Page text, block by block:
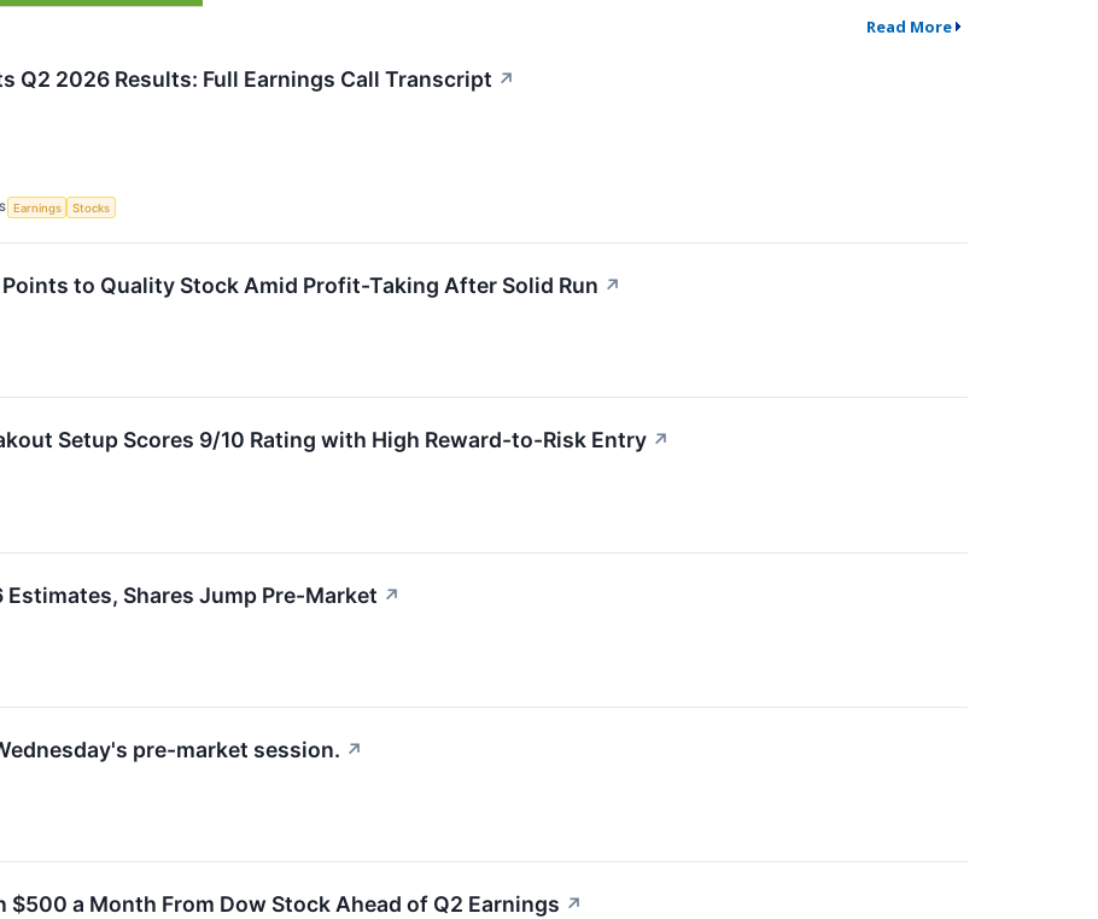
Read More
Q2 2026 Results: Full Earnings Call Transcript ↗
Earnings Stocks
to Quality Stock Amid Profit-Taking After Solid Run ↗
Setup Scores 9/10 Rating with High Reward-to-Risk Entry ↗
Estimates, Shares Jump Pre-Market ↗
pre-market session. ↗
$500 a Month From Dow Stock Ahead of Q2 Earnings ↗